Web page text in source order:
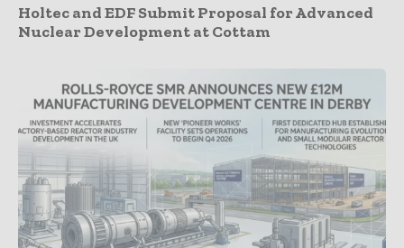
Holtec and EDF Submit Proposal for Advanced
Nuclear Development at Cottam